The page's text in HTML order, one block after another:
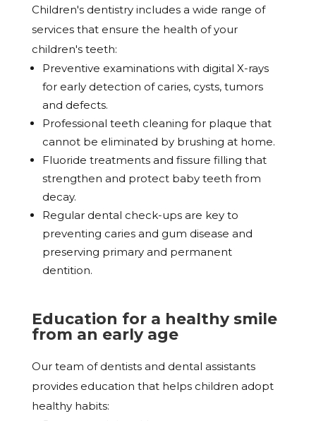
Children's dentistry includes a wide range of
services that ensure the health of your
children's teeth:
Preventive examinations with digital X-rays
for early detection of caries, cysts, tumors
and defects.
Professional teeth cleaning for plaque that
cannot be eliminated by brushing at home.
Fluoride treatments and fissure filling that
strengthen and protect baby teeth from
decay.
Regular dental check-ups are key to
preventing caries and gum disease and
preserving primary and permanent
dentition.
Education for a healthy smile
from an early age
Our team of dentists and dental assistants
provides education that helps children adopt
healthy habits: